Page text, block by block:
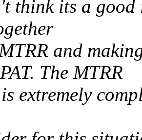
think its a good
and
The MTRR
extremely